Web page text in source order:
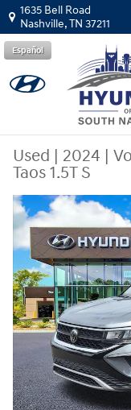
Skip to main content
1635 Bell Road
Nashville,TN 37211
Español
Used | 2024 |
Taos 1.5T S
Used 2024 Volkswagen